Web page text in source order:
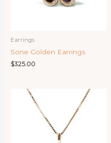
Earrings
Sone Golden Earrings
$325.00